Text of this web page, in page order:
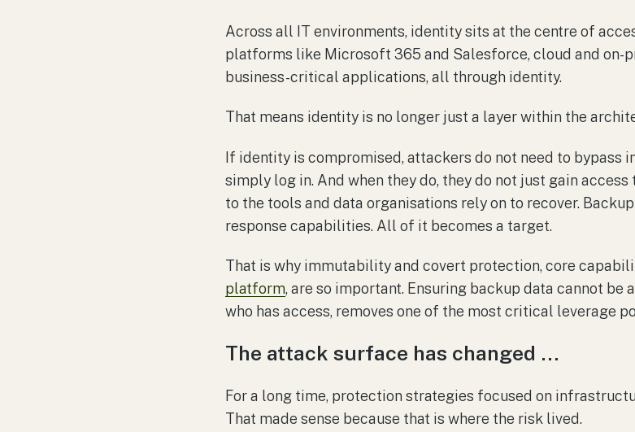
Across all IT environments, identity sits at the centre of
platforms like Microsoft 365 and Salesforce, cloud and on-
business-critical applications, all through identity.
That means identity is no longer just a layer within the
If identity is compromised, attackers do not need to bypass
simply log in. And when they do, they do not just gain
to the tools and data organisations rely on to recover.
response capabilities. All of it becomes a target.
That is why immutability and covert protection, core
platform, are so important. Ensuring backup data cannot
who has access, removes one of the most critical leverage
The attack surface has changed …
For a long time, protection strategies focused on
That made sense because that is where the risk lived.